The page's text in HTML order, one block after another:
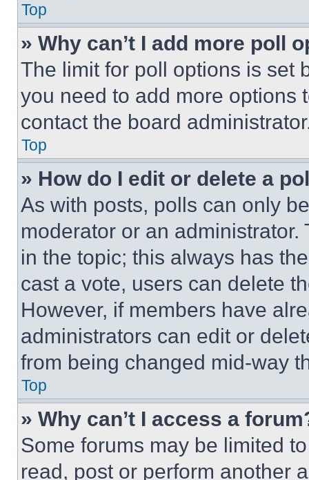
Top
» Why can’t I add more poll
The limit for poll options is set
you need to add more options
contact the board
Top
» How do I edit or delete a
As with posts, polls can only
moderator or an
in the topic; this always has
cast a vote, users can delete
However, if members have
administrators can edit or
from being changed mid-way
Top
» Why can’t I access a
Some forums may be limited
read, post or perform another